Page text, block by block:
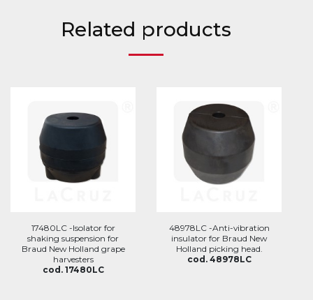
Related products
17480LC -Isolator for
shaking suspension for
Braud New Holland grape
harvesters
cod. 17480LC
48978LC -Anti-vibration
insulator for Braud New
Holland picking head.
cod. 48978LC